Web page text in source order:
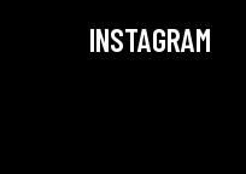
INSTAGRAM